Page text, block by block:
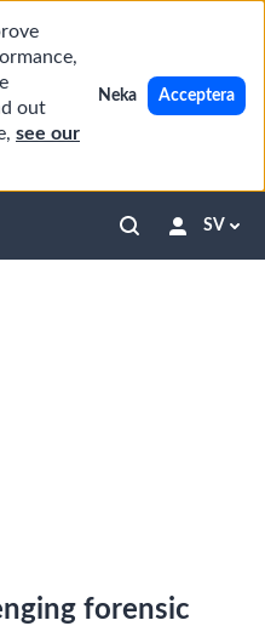
out
see our
Neka Acceptera
SV
forensic